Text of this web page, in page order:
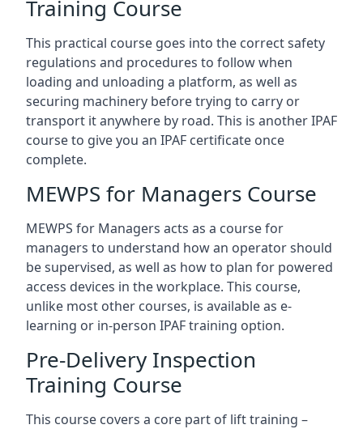
Training Course
This practical course goes into the correct safety
regulations and procedures to follow when
loading and unloading a platform, as well as
securing machinery before trying to carry or
transport it anywhere by road. This is another IPAF
course to give you an IPAF certificate once
complete.
MEWPS for Managers Course
MEWPS for Managers acts as a course for
managers to understand how an operator should
be supervised, as well as how to plan for powered
access devices in the workplace. This course,
unlike most other courses, is available as e-
learning or in-person IPAF training option.
Pre-Delivery Inspection
Training Course
This course covers a core part of lift training –